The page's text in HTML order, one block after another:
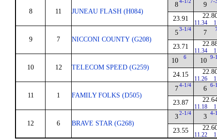
8 11 JUNEAU FLASH (H084)
8
23.91
9
11.34
9 7 NICCONI COUNTY (G208)
53-1/4
23.71
7
11.34
10 12 TELECOM SPEED (G259)
10 6
24.15
10 9-
11.26
11 1 FAMILY FOLKS (D505)
74-1/4
23.87
6 6-
11.18
12 6 BRAVE STAR (G268)
32-1/4
23.55
3 4-
11.22